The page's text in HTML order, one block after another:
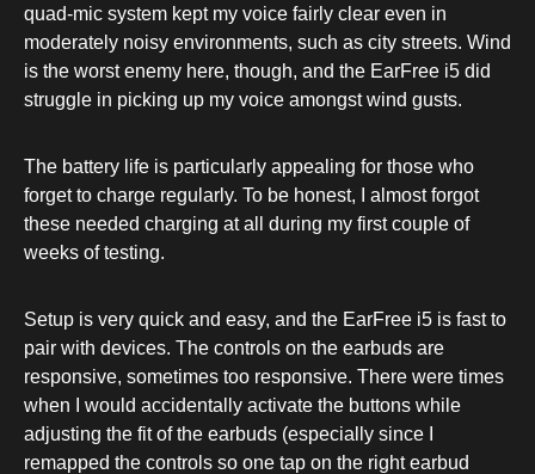
quad-mic system kept my voice fairly clear even in
moderately noisy environments, such as city streets. Wind
is the worst enemy here, though, and the EarFree i5 did
struggle in picking up my voice amongst wind gusts.
The battery life is particularly appealing for those who
forget to charge regularly. To be honest, I almost forgot
these needed charging at all during my first couple of
weeks of testing.
Setup is very quick and easy, and the EarFree i5 is fast to
pair with devices. The controls on the earbuds are
responsive, sometimes too responsive. There were times
when I would accidentally activate the buttons while
adjusting the fit of the earbuds (especially since I
remapped the controls so one tap on the right earbud